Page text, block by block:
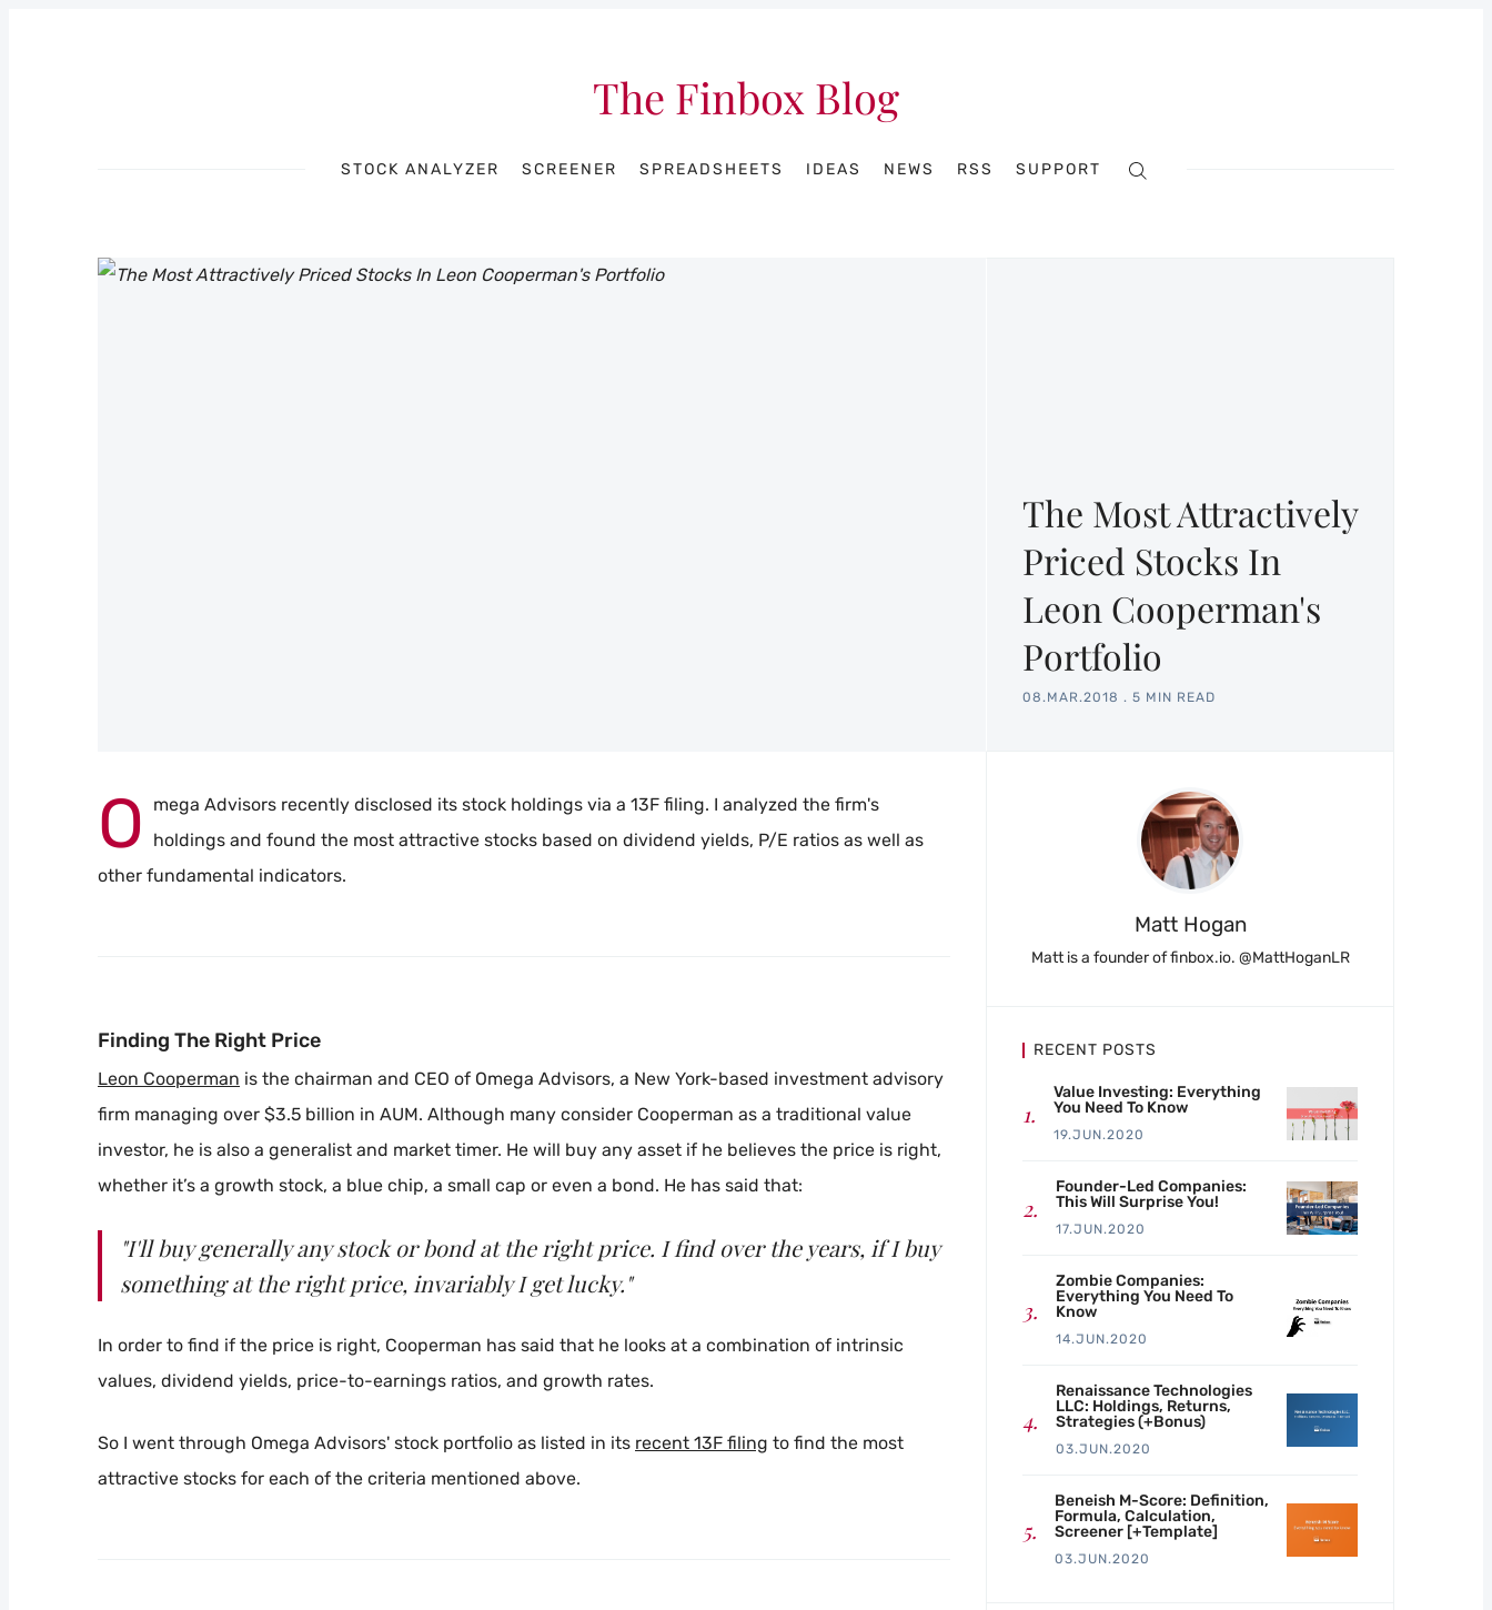
The Finbox Blog
STOCK ANALYZER SCREENER SPREADSHEETS IDEAS NEWS RSS SUPPORT
The Most Attractively
Priced Stocks In
Leon Cooperman's
Portfolio
08.MAR.2018 . 5 MIN READ
O
mega Advisors recently disclosed its stock holdings via a 13F filing. I analyzed the firm's
holdings and found the most attractive stocks based on dividend yields, P/E ratios as well as
other fundamental indicators.
Finding The Right Price
Leon Cooperman is the chairman and CEO of Omega Advisors, a New York-based investment advisory
firm managing over $3.5 billion in AUM. Although many consider Cooperman as a traditional value
investor, he is also a generalist and market timer. He will buy any asset if he believes the price is right,
whether it’s a growth stock, a blue chip, a small cap or even a bond. He has said that:
"I'll buy generally any stock or bond at the right price. I find over the years, if I buy
something at the right price, invariably I get lucky."
In order to find if the price is right, Cooperman has said that he looks at a combination of intrinsic
values, dividend yields, price-to-earnings ratios, and growth rates.
So I went through Omega Advisors' stock portfolio as listed in its recent 13F filing to find the most
attractive stocks for each of the criteria mentioned above.
Matt Hogan
Matt is a founder of finbox.io. @MattHoganLR
RECENT POSTS
Value Investing: Everything
You Need To Know
19.JUN.2020
Founder-Led Companies:
This Will Surprise You!
17.JUN.2020
Zombie Companies:
Everything You Need To
Know
14.JUN.2020
Renaissance Technologies
LLC: Holdings, Returns,
Strategies (+Bonus)
03.JUN.2020
Beneish M-Score: Definition,
Formula, Calculation,
Screener [+Template]
03.JUN.2020